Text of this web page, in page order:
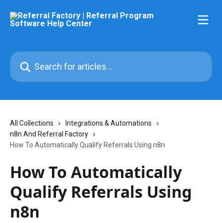
Search for articles...
All Collections
Integrations & Automations
n8n And Referral Factory
How To Automatically Qualify Referrals Using n8n
How To Automatically
Qualify Referrals Using
n8n